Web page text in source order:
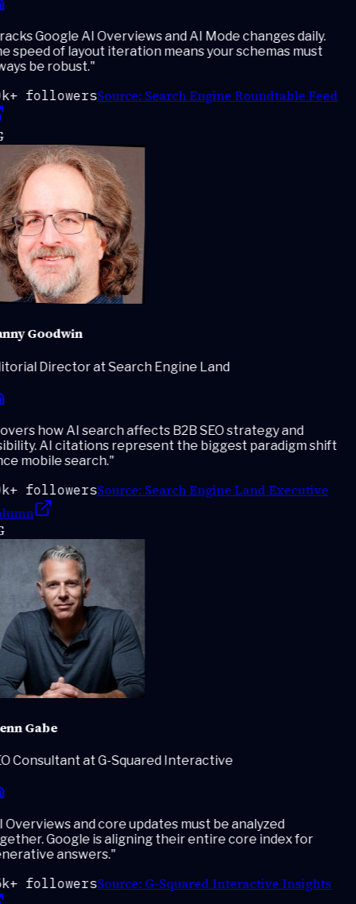
Google AI Overviews and AI Mode changes daily.
speed of layout iteration means your schemas must
be robust."
followersSource:Search Engine Roundtable Feed
Goodwin
Director at Search Engine Land
how AI search affects B2B SEO strategy and
AI citations represent the biggest paradigm shift
mobile search."
followersSource:Search Engine Land Executive
Gabe
Consultant at G-Squared Interactive
and core updates must be analyzed
Google is aligning their entire core index for
answers."
followersSource:G-Squared Interactive Insights